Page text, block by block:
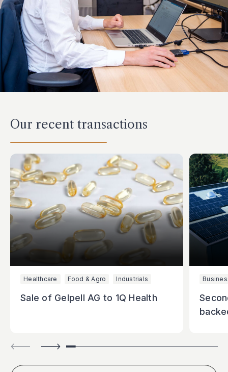
Our recent transactions
Healthcare Food & Agro Industrials
Sale of Gelpell AG to 1Q Health